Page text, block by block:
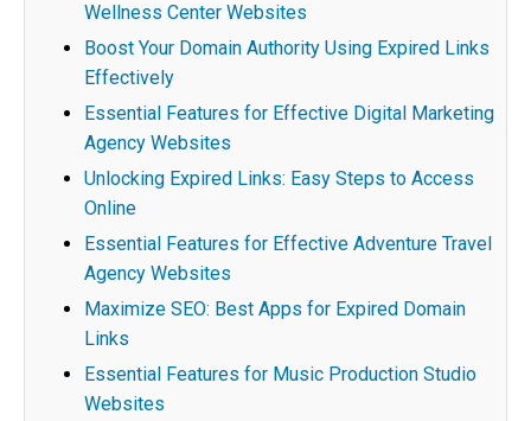
Wellness Center Websites
Boost Your Domain Authority Using Expired Links
Effectively
Essential Features for Effective Digital Marketing
Agency Websites
Unlocking Expired Links: Easy Steps to Access
Online
Essential Features for Effective Adventure Travel
Agency Websites
Maximize SEO: Best Apps for Expired Domain
Links
Essential Features for Music Production Studio
Websites